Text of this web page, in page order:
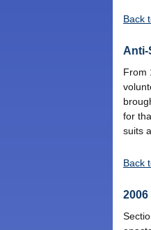
Back
Anti-
From
for
suits
Back